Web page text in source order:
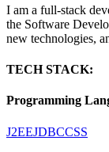
I am a full-stack
the Software
new technologies,
TECH STACK:
Programming
J2EEJDBCCSS